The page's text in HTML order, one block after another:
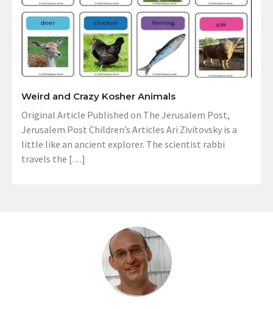
Weird and Crazy Kosher Animals
Original Article Published on The Jerusalem Post,
Jerusalem Post Children’s Articles Ari Zivitovsky is a
little like an ancient explorer. The scientist rabbi
travels the […]